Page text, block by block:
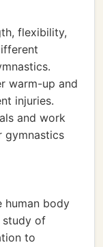
flexibility,
warm-up and
injuries.
and work
gymnastics
human body
study of
to